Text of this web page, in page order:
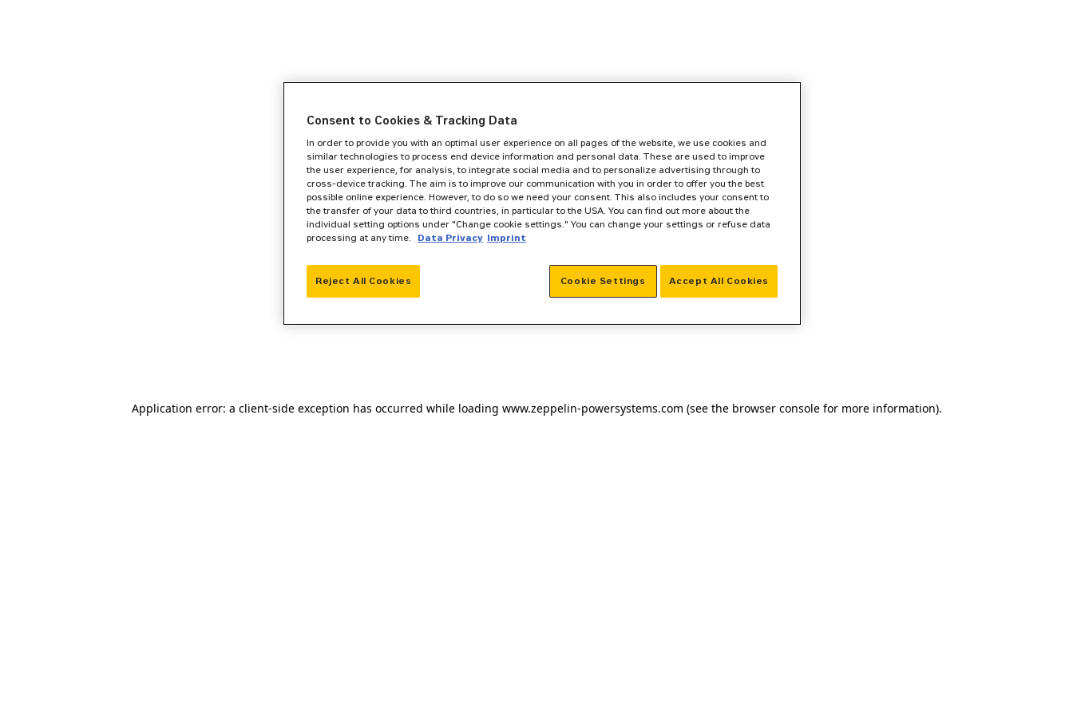
Application error: a client-side exception has occurred while loading www.zeppelin-powersystems.com (see the browser consolefor more information).
Consent to Cookies & Tracking Data
In order to provide you with an optimal user experience on all pages of the website, we use cookies and
similar technologies to process end device information and personal data. These are used to improve
the user experience, for analysis, to integrate social media and to personalize advertising through to
cross-device tracking. The aim is to improve our communication with you in order to offer you the best
possible online experience. However, to do so we need your consent. This also includes your consent to
the transfer of your data to third countries, in particular to the USA. You can find out more about the
individual setting options under "Change cookie settings." You can change your settings or refuse data
processing at any time.
Data Privacy Imprint
Reject All Cookies Accept All Cookies
Cookie Settings